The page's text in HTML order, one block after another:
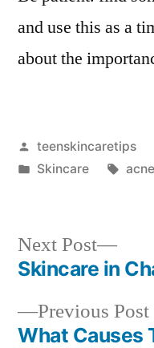
and use this as a
about the
Posted
by
teenskincaretips
Posted
Skincare Tags:
acne
Post
navigation
Previous Post
What Causes
Next Post
Next
Skincare in